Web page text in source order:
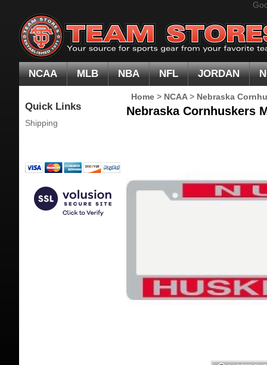
NCAA MLB NBA NFL JORDAN
Quick Links
Shipping
Home > NCAA> Nebraska
Nebraska Cornhuskers